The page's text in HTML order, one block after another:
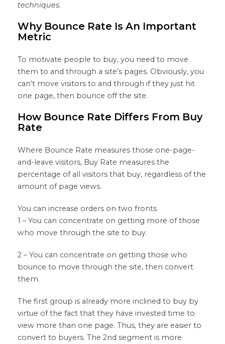
techniques.
Why Bounce Rate Is An Important
Metric
To motivate people to buy, you need to move
them to and through a site’s pages. Obviously, you
can’t move visitors to and through if they just hit
one page, then bounce off the site.
How Bounce Rate Differs From Buy
Rate
Where Bounce Rate measures those one-page-
and-leave visitors, Buy Rate measures the
percentage of all visitors that buy, regardless of the
amount of page views.
You can increase orders on two fronts.
1 – You can concentrate on getting more of those
who move through the site to buy.
2 – You can concentrate on getting those who
bounce to move through the site, then convert
them.
The first group is already more inclined to buy by
virtue of the fact that they have invested time to
view more than one page. Thus, they are easier to
convert to buyers. The 2nd segment is more